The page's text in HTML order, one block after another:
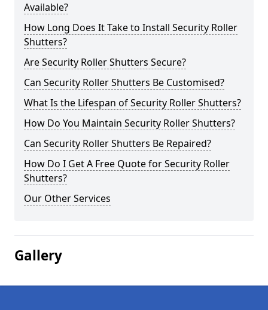
Available?
How Long Does It Take to Install Security Roller
Shutters?
Are Security Roller Shutters Secure?
Can Security Roller Shutters Be Customised?
What Is the Lifespan of Security Roller Shutters?
How Do You Maintain Security Roller Shutters?
Can Security Roller Shutters Be Repaired?
How Do I Get A Free Quote for Security Roller
Shutters?
Our Other Services
Gallery